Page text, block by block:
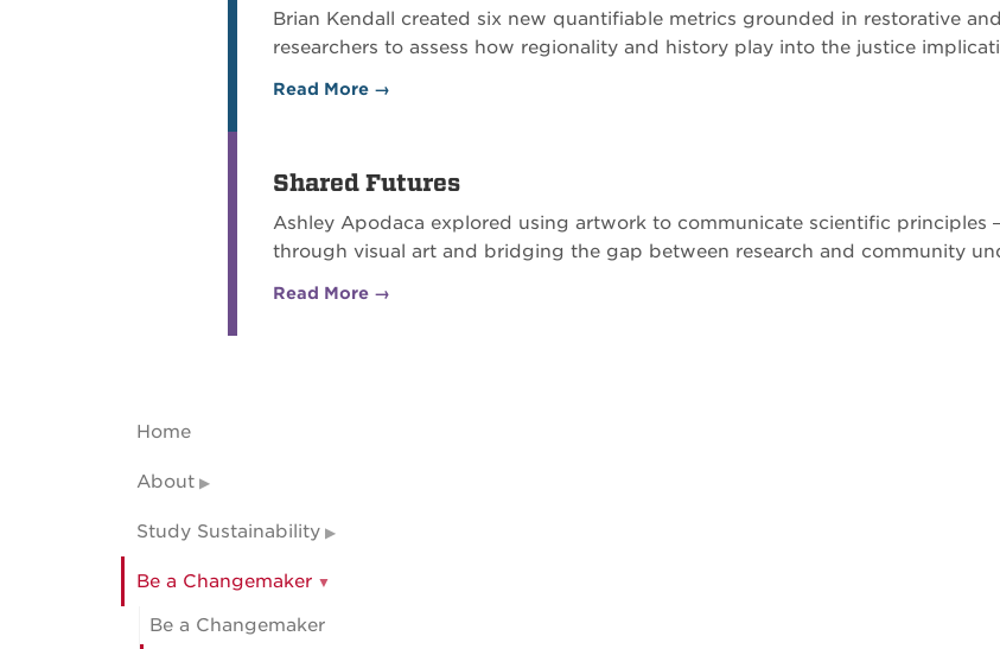
Brian Kendall created six new quantifiable metrics grounded in restorative
researchers to assess how regionality and history play into the justice
Read More →
Shared Futures
Ashley Apodaca explored using artwork to communicate scientific principles
through visual art and bridging the gap between research and community
Read More →
Home
About
Study Sustainability
Be a Changemaker
Be a Changemaker